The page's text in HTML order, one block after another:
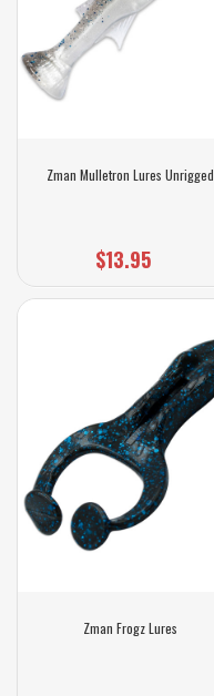
Zman Mulletron Lures Unrigged
$13.95
Zman Frogz Lures